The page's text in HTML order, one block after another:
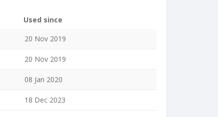
Used since
20 Nov 2019
20 Nov 2019
08 Jan 2020
18 Dec 2023